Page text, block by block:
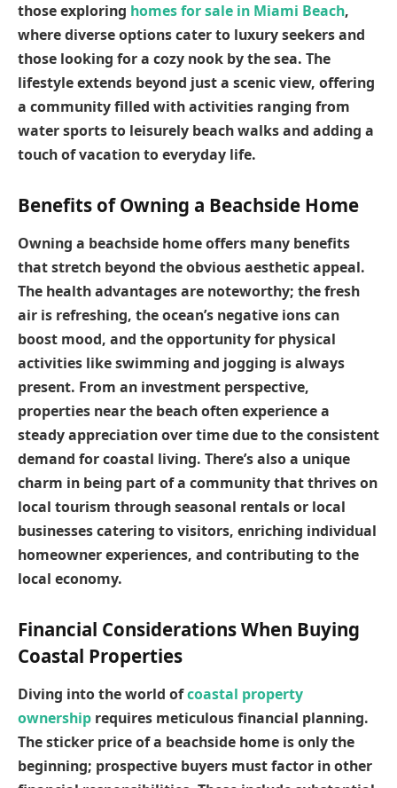
those exploring homes for sale in Miami Beach,
where diverse options cater to luxury seekers and
those looking for a cozy nook by the sea. The
lifestyle extends beyond just a scenic view, offering
a community filled with activities ranging from
water sports to leisurely beach walks and adding a
touch of vacation to everyday life.
Benefits of Owning a Beachside Home
Owning a beachside home offers many benefits
that stretch beyond the obvious aesthetic appeal.
The health advantages are noteworthy; the fresh
air is refreshing, the ocean’s negative ions can
boost mood, and the opportunity for physical
activities like swimming and jogging is always
present. From an investment perspective,
properties near the beach often experience a
steady appreciation over time due to the consistent
demand for coastal living. There’s also a unique
charm in being part of a community that thrives on
local tourism through seasonal rentals or local
businesses catering to visitors, enriching individual
homeowner experiences, and contributing to the
local economy.
Financial Considerations When Buying
Coastal Properties
Diving into the world ofcoastal property
ownership requires meticulous financial planning.
The sticker price of a beachside home is only the
beginning; prospective buyers must factor in other